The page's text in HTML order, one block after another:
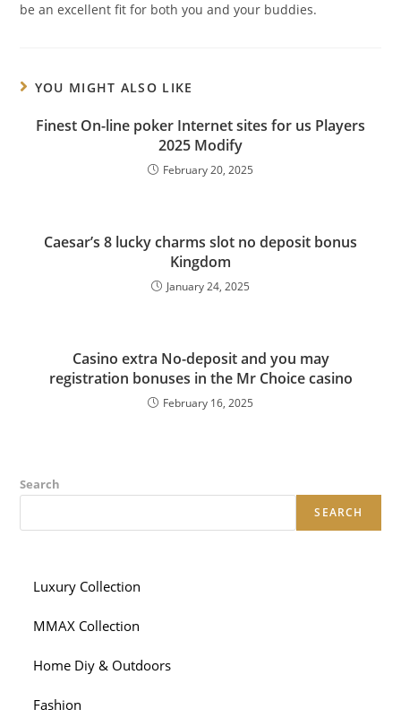
be an excellent fit for both you and your buddies.
YOU MIGHT ALSO LIKE
Finest On-line poker Internet sites for us Players
2025 Modify
February 20, 2025
Caesar’s 8 lucky charms slot no deposit bonus
Kingdom
January 24, 2025
Сasino extra No-deposit and you may
registration bonuses in the Mr Choice casino
February 16, 2025
Search
SEARCH
Luxury Collection
MMAX Collection
Home Diy & Outdoors
Fashion